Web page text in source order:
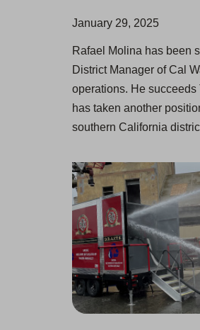
January 29, 2025
Rafael Molina has been
District Manager of Cal
operations. He succeeds
has taken another
southern California
Salinas Fire and Cal Water Partner on DRAFTS Unit